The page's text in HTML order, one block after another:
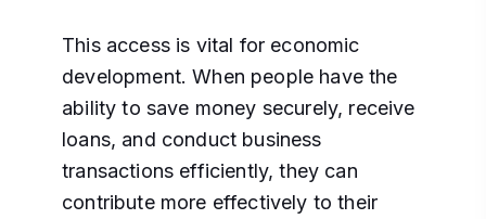
This access is vital for economic
development. When people have the
ability to save money securely, receive
loans, and conduct business
transactions efficiently, they can
contribute more effectively to their